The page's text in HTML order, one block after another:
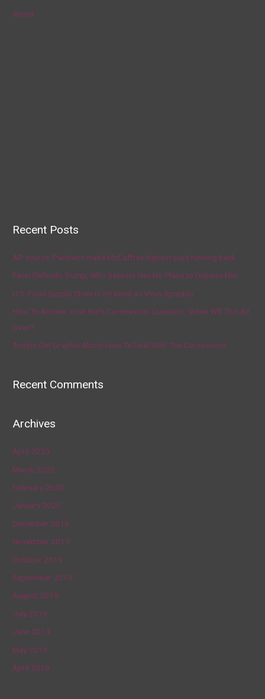
World
Recent Posts
AP source: Panthers make McCaffrey highest-paid running back
Fauci Defends Trump, Who Says He Has No Plans to Dismiss Him
U.S. Food Supply Chain Is Strained as Virus Spreads
How To Answer Your Kid’s Coronavirus Question, ‘When Will This Be
Over?’
Artists Get Graphic About How To Deal With The Coronavirus
Recent Comments
Archives
April 2020
March 2020
February 2020
January 2020
December 2019
November 2019
October 2019
September 2019
August 2019
July 2019
June 2019
May 2019
April 2019